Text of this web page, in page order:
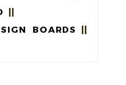
SIGN BOARDS